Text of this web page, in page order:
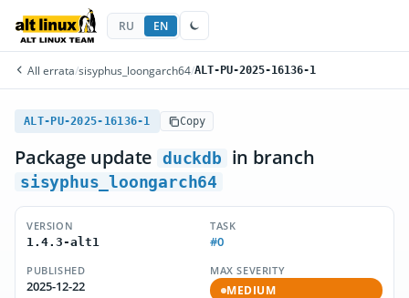
RU EN
All errata/sisyphus_loongarch64/ALT-PU-2025-16136-1
ALT-PU-2025-16136-1 Copy
Package update duckdb in branch
sisyphus_loongarch64
VERSION
1.4.3-alt1
TASK
#0
PUBLISHED
2025-12-22
MAX SEVERITY
MEDIUM